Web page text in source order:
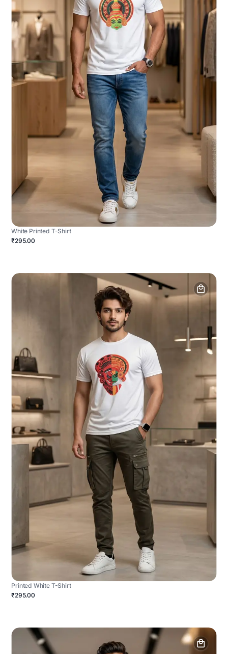
White Printed T-Shirt
₹295.00
Printed White T-Shirt
₹295.00